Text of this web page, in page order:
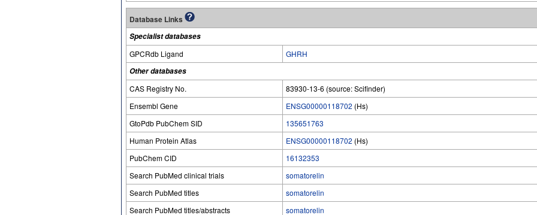
Database Links
Specialist databases
GPCRdb Ligand
GHRH
Other databases
CAS Registry No.
83930-13-6 (source: Scifinder)
Ensembl Gene
ENSG00000118702 (Hs)
GtoPdb PubChem SID
135651763
Human Protein Atlas
ENSG00000118702 (Hs)
PubChem CID
16132353
Search PubMed clinical trials
somatorelin
Search PubMed titles
somatorelin
Search PubMed titles/abstracts
somatorelin